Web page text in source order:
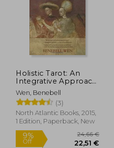
Holistic Tarot: An
Integrative Approach
to Using Tarot for
Personal Growth
Wen, Benebell
(3)
North Atlantic Books, 2015,
1 Edition, Paperback, New